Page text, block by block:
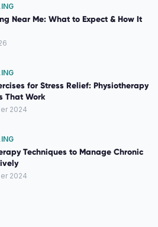
Near Me: What to Expect & How It
for Stress Relief: Physiotherapy
That Work
2024
Techniques to Manage Chronic
2024